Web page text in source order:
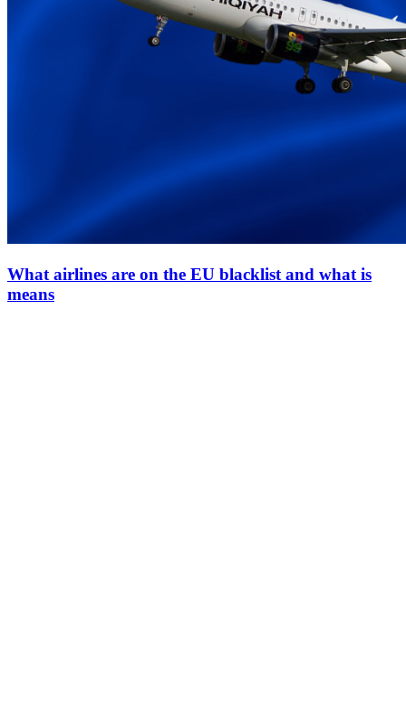
What airlines are on the EU blacklist and what is
means